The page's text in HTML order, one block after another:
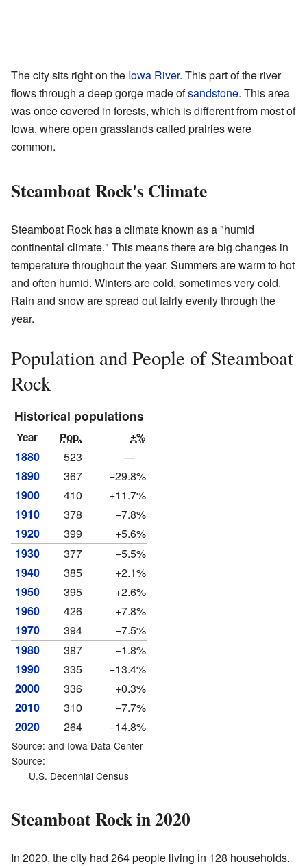
The city sits right on the Iowa River. This part of the river
flows through a deep gorge made ofsandstone. This area
was once covered in forests, which is different from most of
Iowa, where open grasslands called prairies were
common.
Steamboat Rock's Climate
Steamboat Rock has a climate known as a "humid
continental climate." This means there are big changes in
temperature throughout the year. Summers are warm to hot
and often humid. Winters are cold, sometimes very cold.
Rain and snow are spread out fairly evenly through the
year.
Population and People of Steamboat
Rock
Historical populations
Year Pop. ±%
1880 523
—
1890
367
−29.8%
1900
410
+11.7%
1910
378
−7.8%
1920
399
+5.6%
1930
377
−5.5%
1940
385
+2.1%
1950
395
+2.6%
1960
426
+7.8%
1970
394
−7.5%
1980
387
−1.8%
1990
335
−13.4%
2000
336
+0.3%
2010
310
−7.7%
2020
264 −14.8%
Source: and Iowa Data Center
Source:
U.S. Decennial Census
Steamboat Rock in 2020
In 2020, the city had 264 people living in 128 households.